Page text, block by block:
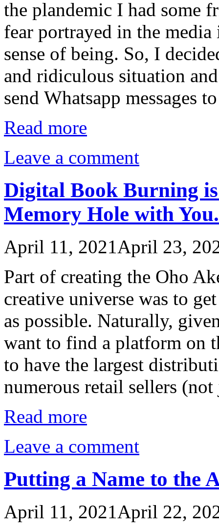
the plandemic I had some
fear portrayed in the
sense of being. So, I
and ridiculous situation
send Whatsapp messages
Read more
Leave a comment
Digital Book Burning
Memory Hole with You.
April 11, 2021April 23,
Part of creating the Oho
creative universe was to
as possible. Naturally,
want to find a platform on
to have the largest
numerous retail sellers
Read more
Leave a comment
Putting a Name to the
April 11, 2021April 22,